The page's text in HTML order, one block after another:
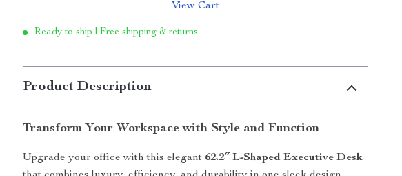
View Cart
Ready to ship | Free shipping & returns
Product Description
Transform Your Workspace with Style and Function
Upgrade your office with this elegant 62.2″ L-Shaped Executive Desk